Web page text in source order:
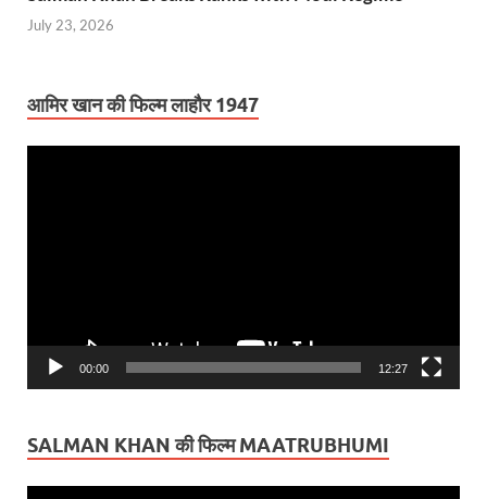
July 23, 2026
आमिर खान की फिल्म लाहौर 1947
00:00 12:27
SALMAN KHAN की फिल्म MAATRUBHUMI